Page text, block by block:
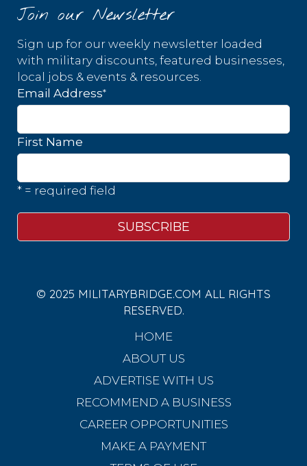
Join our Newsletter
Sign up for our weekly newsletter loaded
with military discounts, featured businesses,
local jobs & events & resources.
Email Address*
First Name
* = required field
© 2025 MILITARYBRIDGE.COM ALL RIGHTS
RESERVED.
HOME
ABOUT US
ADVERTISE WITH US
RECOMMEND A BUSINESS
CAREER OPPORTUNITIES
MAKE A PAYMENT